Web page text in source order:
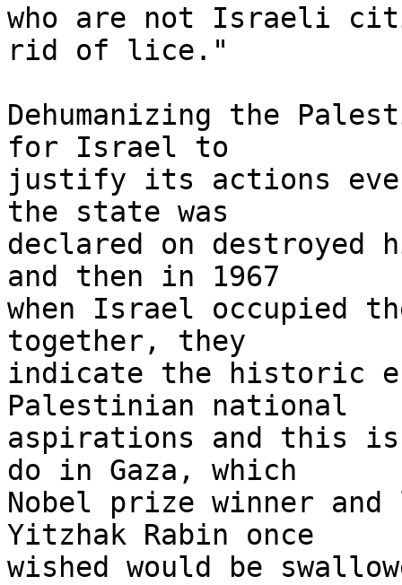
who are not Israeli
rid of lice."
Dehumanizing the
for Israel to
justify its actions
the state was
declared on
and then in 1967
when Israel occupied
together, they
indicate the historic
Palestinian national
aspirations and this
do in Gaza, which
Nobel prize winner
Yitzhak Rabin once
wished would be